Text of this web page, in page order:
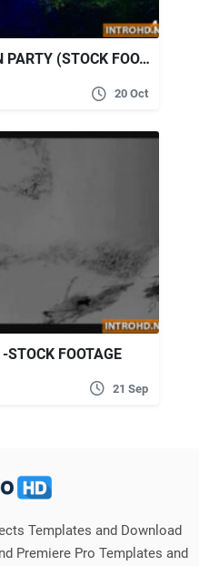
CONCERT CELEBRATION PARTY (STOCK FOOTAGE)
20 Oct
STOCK FOOTAGE
21 Sep
Templates and Download
Premiere Pro Templates and